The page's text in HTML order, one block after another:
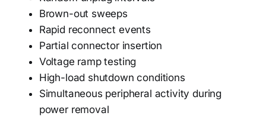
Brown-out sweeps
Rapid reconnect events
Partial connector insertion
Voltage ramp testing
High-load shutdown conditions
Simultaneous peripheral activity during
power removal